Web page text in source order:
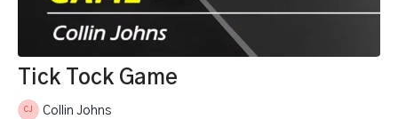
Tick Tock Game
Collin Johns